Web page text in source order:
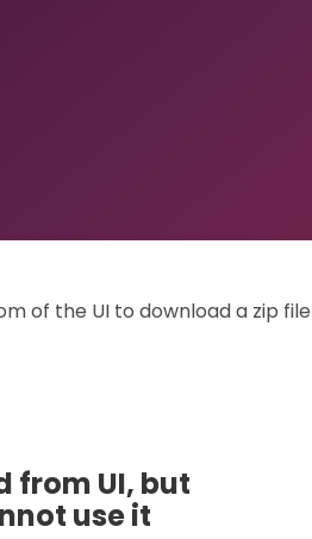
of the UI to download a zip file
from UI, but
use it